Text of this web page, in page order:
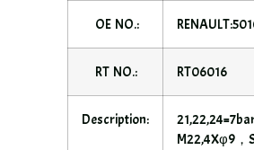
OE NO.:
RT NO.: RT06016
Description:
M22,4Xφ9，